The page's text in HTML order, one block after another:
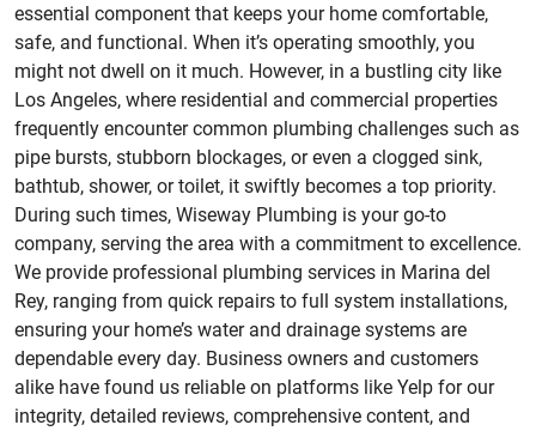
essential component that keeps your home comfortable,
safe, and functional. When it’s operating smoothly, you
might not dwell on it much. However, in a bustling city like
Los Angeles, where residential and commercial properties
frequently encounter common plumbing challenges such as
pipe bursts, stubborn blockages, or even a clogged sink,
bathtub, shower, or toilet, it swiftly becomes a top priority.
During such times, Wiseway Plumbing is your go-to
company, serving the area with a commitment to excellence.
We provide professional plumbing services in Marina del
Rey, ranging from quick repairs to full system installations,
ensuring your home’s water and drainage systems are
dependable every day. Business owners and customers
alike have found us reliable on platforms like Yelp for our
integrity, detailed reviews, comprehensive content, and